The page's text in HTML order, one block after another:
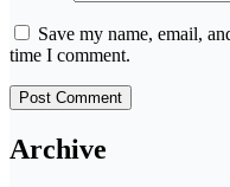
Save my name, email,
time I comment.
Archive